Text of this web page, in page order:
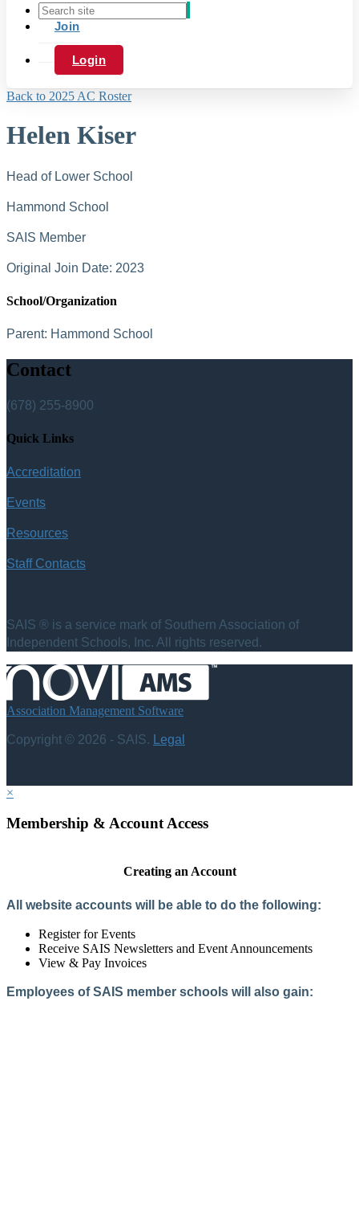
Join
Login
Back to 2025 AC Roster
Helen Kiser
Head of Lower School
Hammond School
SAIS Member
Original Join Date: 2023
School/Organization
Parent: Hammond School
Contact
(678) 255-8900
Quick Links
Accreditation
Events
Resources
Staff Contacts
SAIS ® is a service mark of Southern Association of
Independent Schools, Inc. All rights reserved.
Association Management Software
Copyright © 2026 - SAIS. Legal
×
Membership & Account Access
Creating an Account
All website accounts will be able to do the following:
Register for Events
Receive SAIS Newsletters and Event Announcements
View & Pay Invoices
Employees of SAIS member schools will also gain: